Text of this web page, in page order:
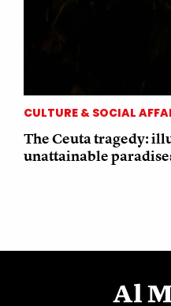
CULTURE & SOCIAL
The Ceuta tragedy:
unattainable